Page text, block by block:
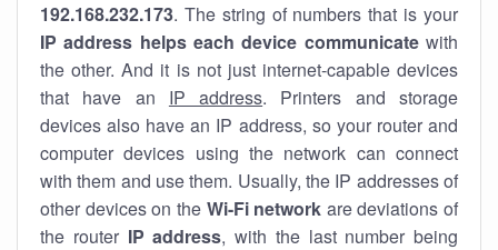
192.168.232.173. The string of numbers that is your
IP address helps each device communicatewith
the other. And it is not just internet-capable devices
that have an IP address. Printers and storage
devices also have an IP address, so your router and
computer devices using the network can connect
with them and use them. Usually, the IP addresses of
other devices on the Wi-Fi network are deviations of
the router IP address, with the last number being